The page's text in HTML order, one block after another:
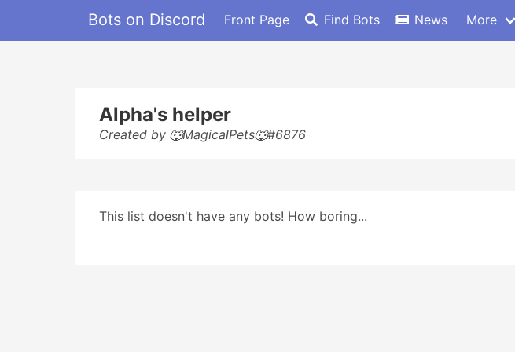
Bots on Discord Front Page Find Bots News More
Alpha's helper
Created by 🐺MagicalPets🐺#6876
This list doesn't have any bots! How boring...